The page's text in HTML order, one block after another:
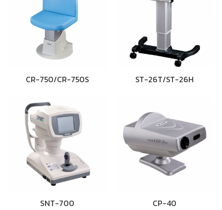
CR-750/CR-750S ST-26T/ST-26H
SNT-700 CP-40